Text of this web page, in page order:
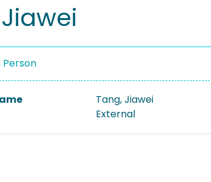
Person
Tang, Jiawei
External